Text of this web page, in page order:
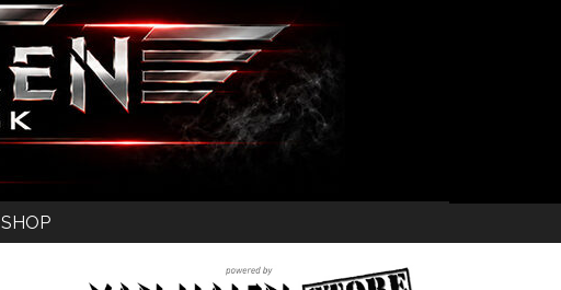
SHOP